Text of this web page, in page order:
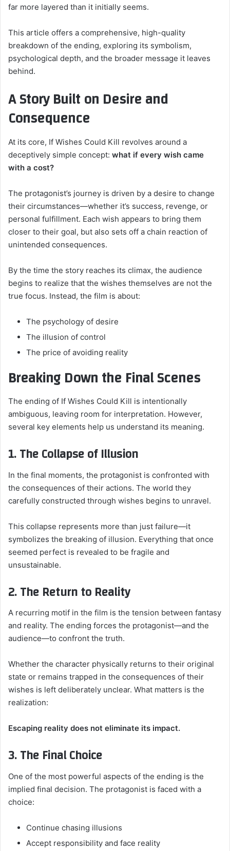
far more layered than it initially seems.
This article offers a comprehensive, high-quality
breakdown of the ending, exploring its symbolism,
psychological depth, and the broader message it leaves
behind.
A Story Built on Desire and
Consequence
At its core, If Wishes Could Kill revolves around a
deceptively simple concept: what if every wish came
with a cost?
The protagonist’s journey is driven by a desire to change
their circumstances—whether it’s success, revenge, or
personal fulfillment. Each wish appears to bring them
closer to their goal, but also sets off a chain reaction of
unintended consequences.
By the time the story reaches its climax, the audience
begins to realize that the wishes themselves are not the
true focus. Instead, the film is about:
The psychology of desire
The illusion of control
The price of avoiding reality
Breaking Down the Final Scenes
The ending of If Wishes Could Kill is intentionally
ambiguous, leaving room for interpretation. However,
several key elements help us understand its meaning.
1. The Collapse of Illusion
In the final moments, the protagonist is confronted with
the consequences of their actions. The world they
carefully constructed through wishes begins to unravel.
This collapse represents more than just failure—it
symbolizes the breaking of illusion. Everything that once
seemed perfect is revealed to be fragile and
unsustainable.
2. The Return to Reality
A recurring motif in the film is the tension between fantasy
and reality. The ending forces the protagonist—and the
audience—to confront the truth.
Whether the character physically returns to their original
state or remains trapped in the consequences of their
wishes is left deliberately unclear. What matters is the
realization:
Escaping reality does not eliminate its impact.
3. The Final Choice
One of the most powerful aspects of the ending is the
implied final decision. The protagonist is faced with a
choice:
Continue chasing illusions
Accept responsibility and face reality